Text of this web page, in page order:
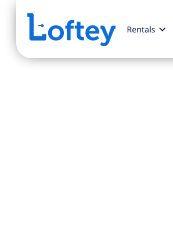
Rentals